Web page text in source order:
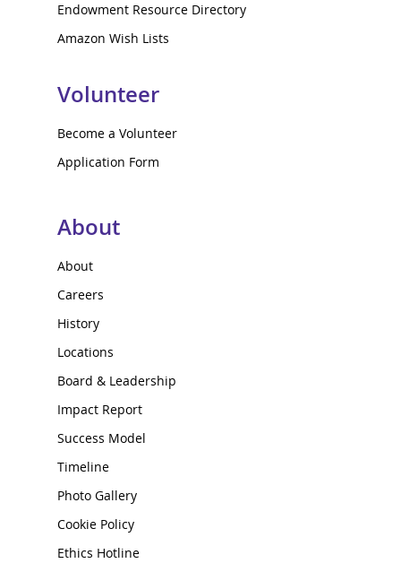
Endowment Resource Directory
Amazon Wish Lists
Volunteer
Become a Volunteer
Application Form
About
About
Careers
History
Locations
Board & Leadership
Impact Report
Success Model
Timeline
Photo Gallery
Cookie Policy
Ethics Hotline